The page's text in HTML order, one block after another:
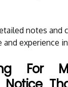
notes and
and experience
For